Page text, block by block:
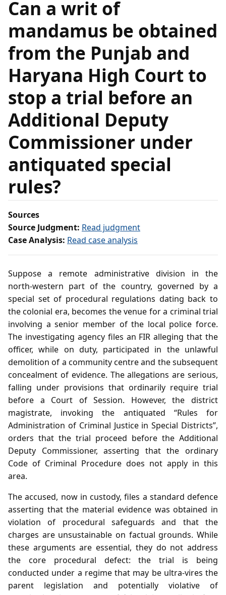
Can a writ of
mandamus be obtained
from the Punjab and
Haryana High Court to
stop a trial before an
Additional Deputy
Commissioner under
antiquated special
rules?
Sources
Source Judgment: Read judgment
Case Analysis: Read case analysis
Suppose a remote administrative division in the
north‑western part of the country, governed by a
special set of procedural regulations dating back to
the colonial era, becomes the venue for a criminal trial
involving a senior member of the local police force.
The investigating agency files an FIR alleging that the
officer, while on duty, participated in the unlawful
demolition of a community centre and the subsequent
concealment of evidence. The allegations are serious,
falling under provisions that ordinarily require trial
before a Court of Session. However, the district
magistrate, invoking the antiquated “Rules for
Administration of Criminal Justice in Special Districts”,
orders that the trial proceed before the Additional
Deputy Commissioner, asserting that the ordinary
Code of Criminal Procedure does not apply in this
area.
The accused, now in custody, files a standard defence
asserting that the material evidence was obtained in
violation of procedural safeguards and that the
charges are unsustainable on factual grounds. While
these arguments are essential, they do not address
the core procedural defect: the trial is being
conducted under a regime that may be ultra‑vires the
parent legislation and potentially violative of